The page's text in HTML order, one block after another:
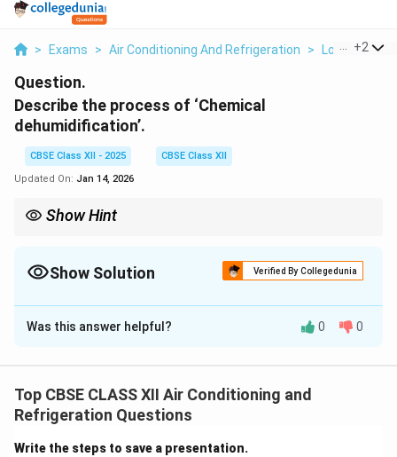
> Exams > Air Conditioning And Refrigeration > Load+2
Question.
Describe the process of ‘Chemical
dehumidification’.
CBSE Class XII - 2025
CBSE Class XII
Updated On: Jan 14, 2026
Show Hint
Show Solution Verified By Collegedunia
Solution and Explanation
Chemical dehumidification is a method of removing
In this process, moist air passes over or through
materials like silica gel, activated alumina, or calcium
chloride.
Was this answer helpful? 0 0
Top CBSE CLASS XII Air Conditioning and
Refrigeration Questions
Write the steps to save a presentation.